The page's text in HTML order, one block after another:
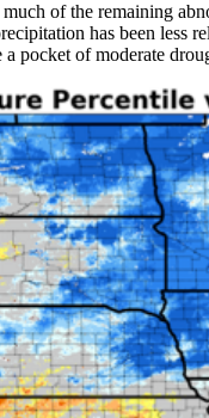
of the remaining
has been less
pocket of moderate